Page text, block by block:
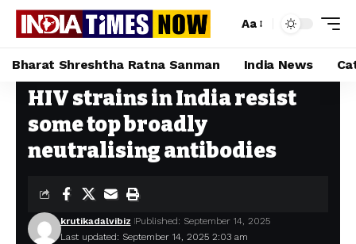
Aa
Bharat Shreshtha Ratna Sanman India News
Home »HIV strains in India resist some top broadly neutralising antibodies
HIV strains in India resist
some top broadly
neutralising antibodies
Last updated: September 14, 2025 2:03 am
krutikadalvibiz Published: September 14, 2025